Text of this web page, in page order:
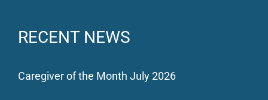
RECENT NEWS
Caregiver of the Month July 2026